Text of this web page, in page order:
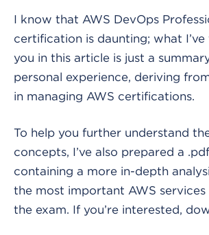
I know that AWS DevOps
certification is daunting; what
you in this article is just a
personal experience, deriving
in managing AWS certifications.
To help you further understand
concepts, I’ve also prepared a
containing a more in-depth
the most important AWS services
the exam. If you’re interested,